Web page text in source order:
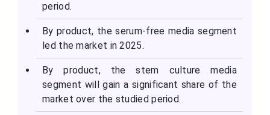
period.
By product, the serum-free media segment
led the market in 2025.
By product, the stem culture media
segment will gain a significant share of the
market over the studied period.